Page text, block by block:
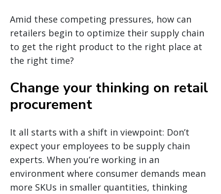
Amid these competing pressures, how can
retailers begin to optimize their supply chain
to get the right product to the right place at
the right time?
Change your thinking on retail
procurement
It all starts with a shift in viewpoint: Don’t
expect your employees to be supply chain
experts. When you’re working in an
environment where consumer demands mean
more SKUs in smaller quantities, thinking